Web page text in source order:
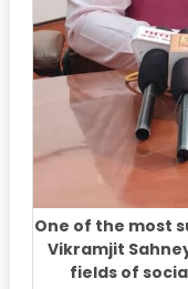
One of the most
Vikramjit
fields of